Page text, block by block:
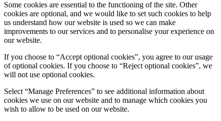
Some cookies are essential to the functioning of the site. Other
cookies are optional, and we would like to set such cookies to help
us understand how our website is used so we can make
improvements to our services and to personalise your experience on
our website.
If you choose to “Accept optional cookies”, you agree to our usage
of optional cookies. If you choose to “Reject optional cookies”, we
will not use optional cookies.
Select “Manage Preferences” to see additional information about
cookies we use on our website and to manage which cookies you
wish to allow to be used on our website.